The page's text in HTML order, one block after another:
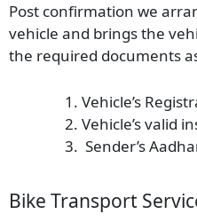
Post confirmation we
vehicle and brings the
the required documents
Vehicle’s
Vehicle’s valid
Sender’s
Bike Transport